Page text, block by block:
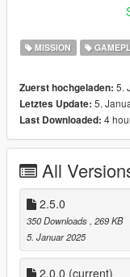
Wanted Level 4:
How to add location,
know how to edit and
Requirements:
ScriptHookV
Installation:
Just put all files
Changelog:
> version 2.5
JonasTechnik -
destroyed to
MISSION
Zuerst hochgeladen: 5.
Letztes Update: 5.
Last Downloaded: 4
All
2.5.0
350 Downloads , 269 KB
5. Januar 2025
2.0.0 (current)